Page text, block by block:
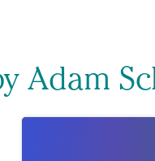
Adam